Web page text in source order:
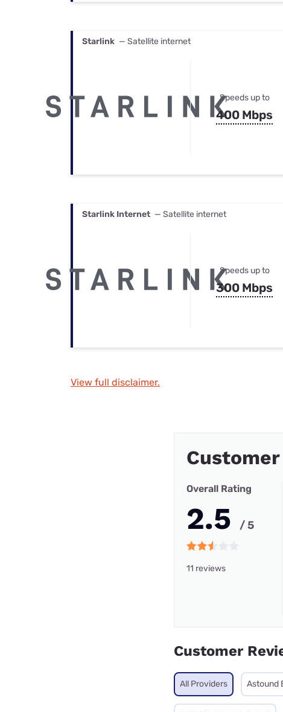
Starlink — Satellite internet
Speeds up to
400 Mbps
Starlink Internet — Satellite internet
Speeds up to
300 Mbps
View full disclaimer.
Overall Rating
2.5 / 5
11 reviews
Customer
All Providers Astound